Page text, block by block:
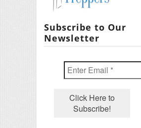
Subscribe to Our
Newsletter